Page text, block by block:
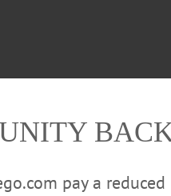
pay a